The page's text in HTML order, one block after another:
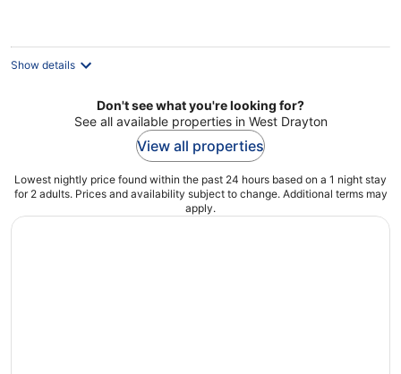
night
Show details
Don't see what you're looking for?
See all available properties in West Drayton
View all properties
Lowest nightly price found within the past 24 hours based on a 1 night stay
for 2 adults. Prices and availability subject to change. Additional terms may
apply.